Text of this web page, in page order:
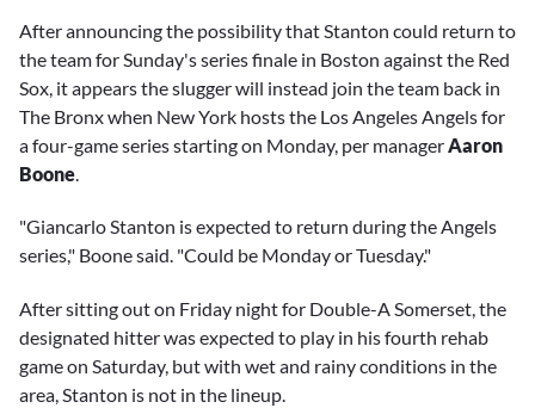
After announcing the possibility that Stanton could return to
the team for Sunday's series finale in Boston against the Red
Sox, it appears the slugger will instead join the team back in
The Bronx when New York hosts the Los Angeles Angels for
a four-game series starting on Monday, per managerAaron
Boone.
"Giancarlo Stanton is expected to return during the Angels
series," Boone said. "Could be Monday or Tuesday."
After sitting out on Friday night for Double-A Somerset, the
designated hitter was expected to play in his fourth rehab
game on Saturday, but with wet and rainy conditions in the
area, Stanton is not in the lineup.